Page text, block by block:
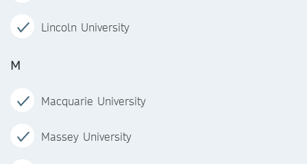
Lincoln University
M
Macquarie University
Massey University